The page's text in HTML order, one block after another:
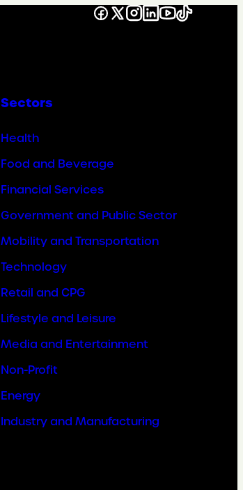
Facebook
X Instagram
LinkedIn
YouTube
TikTok
Sectors
Health
Food and Beverage
Financial Services
Government and Public Sector
Mobility and Transportation
Technology
Retail and CPG
Lifestyle and Leisure
Media and Entertainment
Non-Profit
Energy
Industry and Manufacturing